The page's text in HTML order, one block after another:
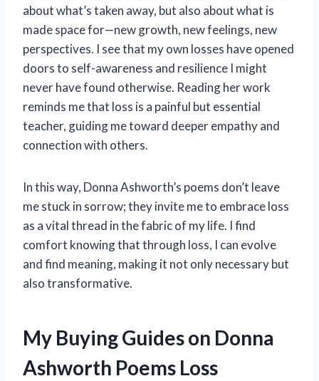
about what’s taken away, but also about what is
made space for—new growth, new feelings, new
perspectives. I see that my own losses have opened
doors to self-awareness and resilience I might
never have found otherwise. Reading her work
reminds me that loss is a painful but essential
teacher, guiding me toward deeper empathy and
connection with others.
In this way, Donna Ashworth’s poems don’t leave
me stuck in sorrow; they invite me to embrace loss
as a vital thread in the fabric of my life. I find
comfort knowing that through loss, I can evolve
and find meaning, making it not only necessary but
also transformative.
My Buying Guides on Donna
Ashworth Poems Loss